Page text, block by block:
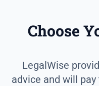
Choose
LegalWise
advice and will